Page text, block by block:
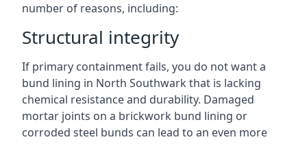
number of reasons, including:
Structural integrity
If primary containment fails, you do not want a
bund lining in North Southwark that is lacking
chemical resistance and durability. Damaged
mortar joints on a brickwork bund lining or
corroded steel bunds can lead to an even more